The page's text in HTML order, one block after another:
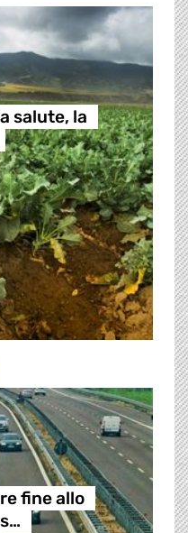
salute, la
fine allo